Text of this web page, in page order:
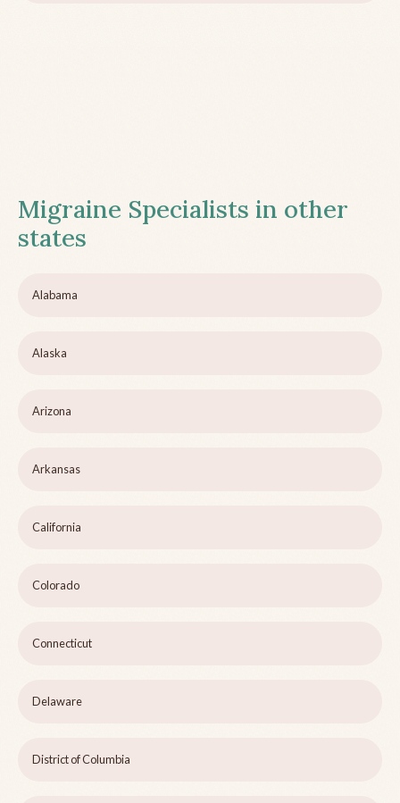
Migraine Specialists in other
states
Alabama
Alaska
Arizona
Arkansas
California
Colorado
Connecticut
Delaware
District of Columbia